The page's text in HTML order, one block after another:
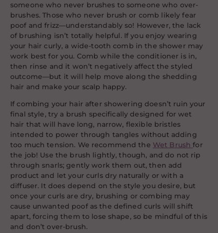
someone who never brushes to someone who over-
brushes. Those who never brush or comb likely fear
poof and frizz—understandably so! However, the lack
of brushing isn’t totally helpful. If you enjoy wearing
your hair curly, a wide-tooth comb in the shower may
work best for you. Comb while the conditioner is in,
then rinse and it won’t negatively affect the styled
outcome—but it will help move along the shedding
hair and make your scalp happy.
If combing your hair after showering doesn’t ruin your
final style, try a brush specifically designed for wet
hair that will have long, narrow, flexible bristles
intended to power through tangles without adding
too much tension. We recommend the Wet Brushfor
the job! Use the brush lightly, though, and do not rip
through snarls; gently work them out, then add
product and let your curls dry naturally or with a
diffuser. It does depend on the style you desire, but
once your curls are dry, brushing or combing may
cause unwanted poof as the defined curls will shift
apart, forcing them to lose shape, so be mindful of this
and don’t over-brush.